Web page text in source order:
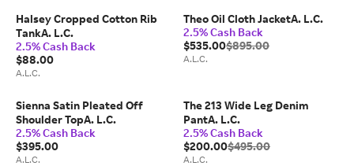
Halsey Cropped Cotton Rib
TankA. L.C.
2.5% Cash Back
$88.00
A.L.C.
Theo Oil Cloth JacketA. L.C.
2.5% Cash Back
$535.00$895.00
A.L.C.
Sienna Satin Pleated Off
Shoulder TopA. L.C.
2.5% Cash Back
$395.00
A.L.C.
The 213 Wide Leg Denim
PantA. L.C.
2.5% Cash Back
$200.00$495.00
A.L.C.